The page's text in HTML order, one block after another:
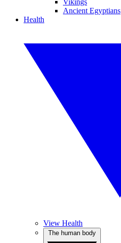
Vikings
Ancient Egyptians
Health
View Health